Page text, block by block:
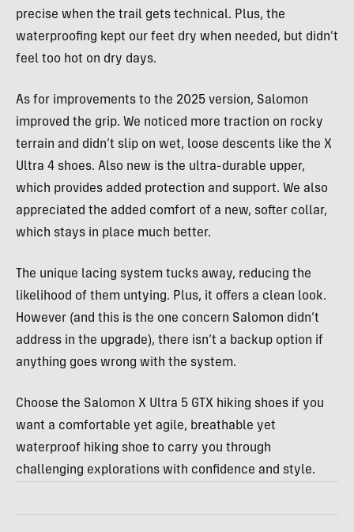
precise when the trail gets technical. Plus, the
waterproofing kept our feet dry when needed, but didn’t
feel too hot on dry days.
As for improvements to the 2025 version, Salomon
improved the grip. We noticed more traction on rocky
terrain and didn’t slip on wet, loose descents like the X
Ultra 4 shoes. Also new is the ultra-durable upper,
which provides added protection and support. We also
appreciated the added comfort of a new, softer collar,
which stays in place much better.
The unique lacing system tucks away, reducing the
likelihood of them untying. Plus, it offers a clean look.
However (and this is the one concern Salomon didn’t
address in the upgrade), there isn’t a backup option if
anything goes wrong with the system.
Choose the Salomon X Ultra 5 GTX hiking shoes if you
want a comfortable yet agile, breathable yet
waterproof hiking shoe to carry you through
challenging explorations with confidence and style.